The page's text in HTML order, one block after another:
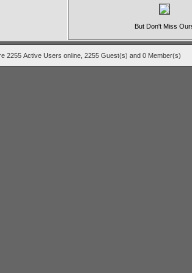
But Don't Miss
2255 Active Users online, 2255 Guest(s) and 0 Member(s)